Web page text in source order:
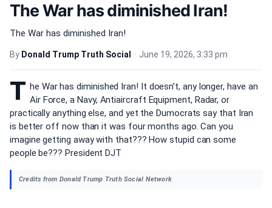
The War has diminished Iran!
The War has diminished Iran!
By Donald Trump Truth Social • June 19, 2026, 3:33 pm
T he War has diminished Iran! It doesn’t, any longer, have an
Air Force, a Navy, Antiaircraft Equipment, Radar, or
practically anything else, and yet the Dumocrats say that Iran
is better off now than it was four months ago. Can you
imagine getting away with that??? How stupid can some
people be??? President DJT
Credits from Donald Trump Truth Social Network